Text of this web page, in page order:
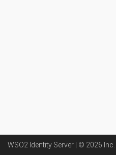
WSO2 Identity Server | © 2026 Inc